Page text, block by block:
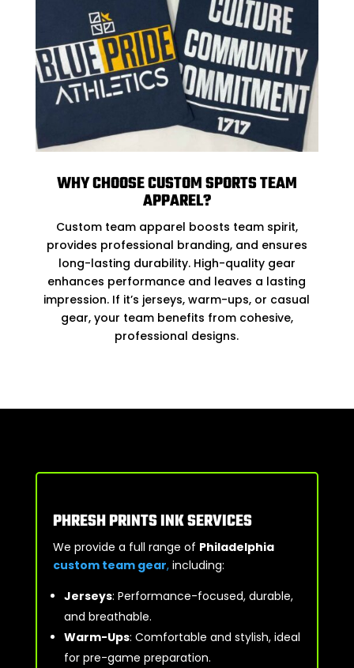
WHY CHOOSE CUSTOM SPORTS TEAM
APPAREL?
Custom team apparel boosts team spirit,
provides professional branding, and ensures
long-lasting durability. High-quality gear
enhances performance and leaves a lasting
impression. If it’s jerseys, warm-ups, or casual
gear, your team benefits from cohesive,
professional designs.
PHRESH PRINTS INK SERVICES
We provide a full range of Philadelphia
custom team gear,including:
Jerseys: Performance-focused, durable,
and breathable.
Warm-Ups: Comfortable and stylish, ideal
for pre-game preparation.